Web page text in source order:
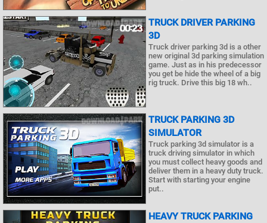
TRUCK DRIVER PARKING
3D
Truck driver parking 3d is a other
new original 3d parking simulation
game. Just as in his predecessor
you get be hide the wheel of a big
rig truck. Drive this big 18 wh..
TRUCK PARKING 3D
SIMULATOR
Truck parking 3d simulator is a
truck driving simulator in which
you must collect heavy goods and
deliver them in a heavy duty truck.
Start with starting your engine
put..
HEAVY TRUCK PARKING